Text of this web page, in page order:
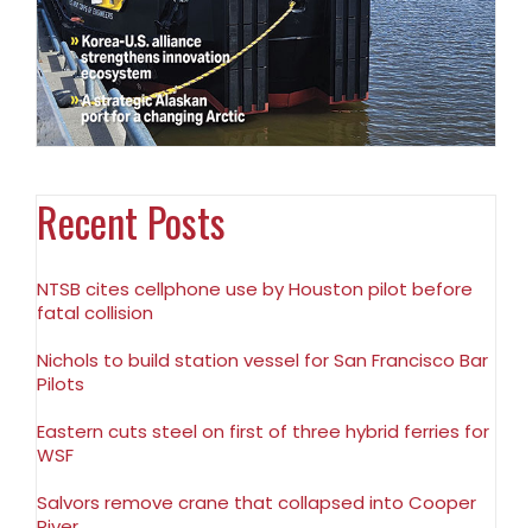
Recent Posts
NTSB cites cellphone use by Houston pilot before
fatal collision
Nichols to build station vessel for San Francisco Bar
Pilots
Eastern cuts steel on first of three hybrid ferries for
WSF
Salvors remove crane that collapsed into Cooper